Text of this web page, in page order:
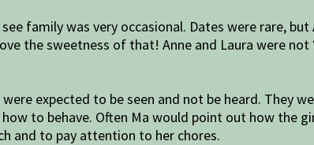
family was very occasional. Dates were rare,
the sweetness of that! Anne and Laura were
expected to be seen and not be heard. They
to behave. Often Ma would point out how the
and to pay attention to her chores.